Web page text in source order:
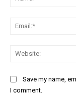
Save my name,
I comment.